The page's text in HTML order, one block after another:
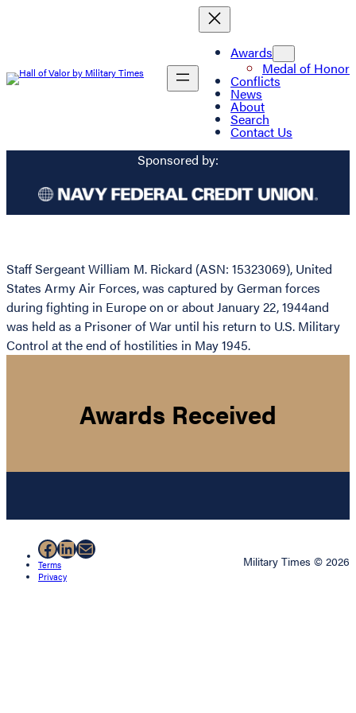
Awards
Medal of Honor
Conflicts
News
About
Search
Contact Us
Sponsored by:
Staff Sergeant William M. Rickard (ASN: 15323069), United
States Army Air Forces, was captured by German forces
during fighting in Europe on or about January 22, 1944and
was held as a Prisoner of War until his return to U.S. Military
Control at the end of hostilities in May 1945.
Awards Received
Facebook
LinkedIn
Mail
Terms
Privacy
Military Times © 2026